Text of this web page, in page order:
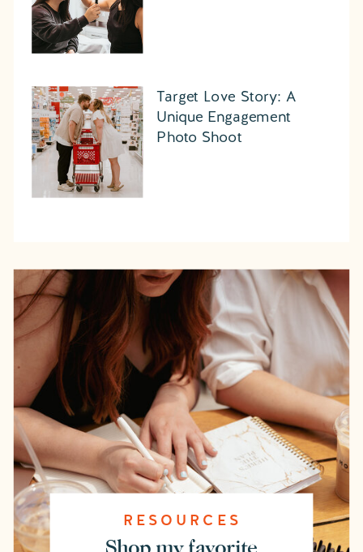
RESOURCES
Target Love Story: A
Unique Engagement
Photo Shoot